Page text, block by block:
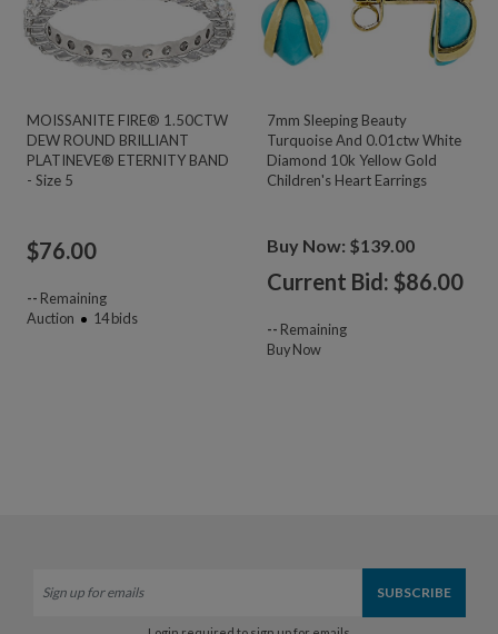
MOISSANITE FIRE® 1.50CTW
DEW ROUND BRILLIANT
PLATINEVE® ETERNITY BAND
- Size 5
$76.00
-- Remaining
Auction
14bids
7mm Sleeping Beauty
Turquoise And 0.01ctw White
Diamond 10k Yellow Gold
Children's Heart Earrings
Buy Now: $139.00
Current Bid: $86.00
-- Remaining
Buy Now